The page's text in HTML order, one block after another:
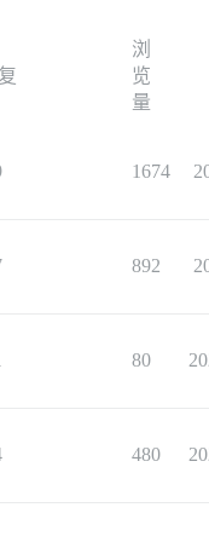
浏
览
量
1674
892
80
480